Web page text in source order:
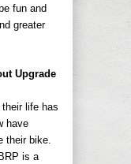
fun and
greater
Upgrade
life has
have
their bike.
is a